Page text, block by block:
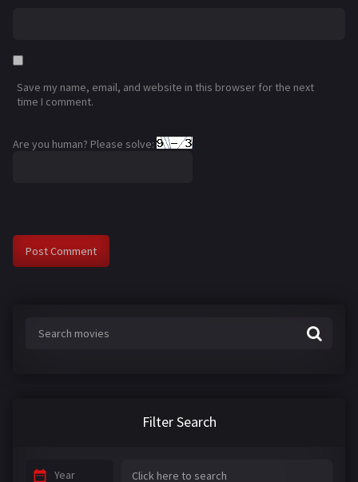
Save my name, email, and website in this browser for the next
time I comment.
Are you human? Please solve:
Filter Search
Year